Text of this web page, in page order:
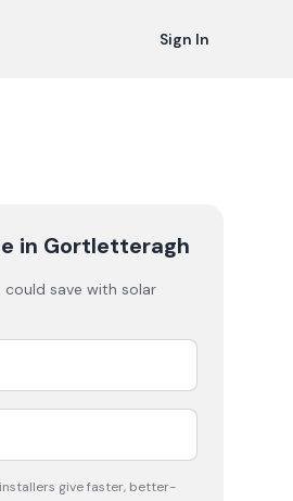
Sign In
in Gortletteragh
save with solar
give faster, better-